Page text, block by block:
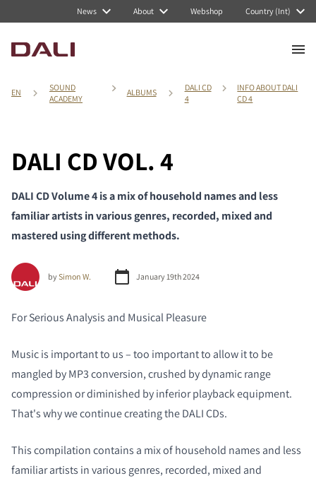
News About Webshop Country (Int)
EN
SOUND
ACADEMY
ALBUMS
DALI CD
4
INFO ABOUT DALI
CD 4
DALI CD VOL. 4
DALI CD Volume 4 is a mix of household names and less
familiar artists in various genres, recorded, mixed and
mastered using different methods.
bySimon W. January 19th 2024
For Serious Analysis and Musical Pleasure
Music is important to us – too important to allow it to be
mangled by MP3 conversion, crushed by dynamic range
compression or diminished by inferior playback equipment.
That's why we continue creating the DALI CDs.
This compilation contains a mix of household names and less
familiar artists in various genres, recorded, mixed and